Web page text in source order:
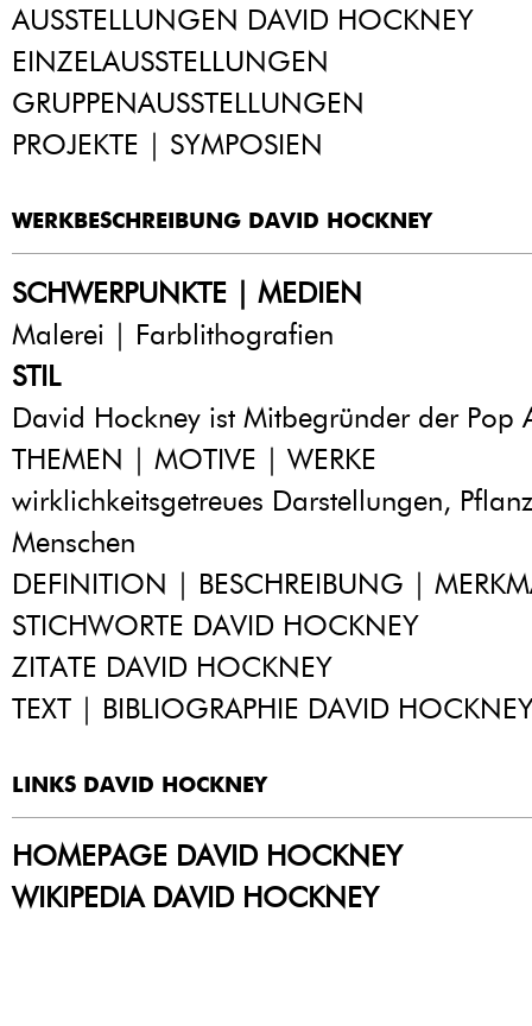
AUSSTELLUNGEN DAVID HOCKNEY
EINZELAUSSTELLUNGEN
GRUPPENAUSSTELLUNGEN
PROJEKTE | SYMPOSIEN
WERKBESCHREIBUNG DAVID HOCKNEY
SCHWERPUNKTE | MEDIEN
Malerei | Farblithografien
STIL
David Hockney ist Mitbegründer der Pop
THEMEN | MOTIVE | WERKE
wirklichkeitsgetreues Darstellungen,
Menschen
DEFINITION | BESCHREIBUNG |
STICHWORTE DAVID HOCKNEY
ZITATE DAVID HOCKNEY
TEXT | BIBLIOGRAPHIE DAVID
LINKS DAVID HOCKNEY
HOMEPAGE DAVID HOCKNEY
WIKIPEDIA DAVID HOCKNEY